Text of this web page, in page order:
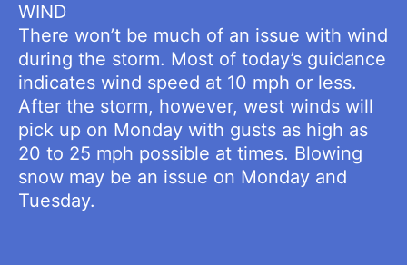
WIND
There won’t be much of an issue with wind
during the storm. Most of today’s guidance
indicates wind speed at 10 mph or less.
After the storm, however, west winds will
pick up on Monday with gusts as high as
20 to 25 mph possible at times. Blowing
snow may be an issue on Monday and
Tuesday.